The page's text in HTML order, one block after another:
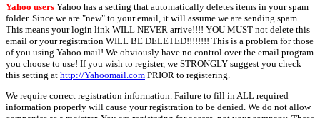
Yahoo users Yahoo has a setting that automatically deletes items in your spam
folder. Since we are "new" to your email, it will assume we are sending spam.
This means your login link WILL NEVER arrive!!!! YOU MUST not delete this
email or your registration WILL BE DELETED!!!!!!!! This is a problem for those
of you using Yahoo mail! We obviously have no control over the email program
you choose to use! If you wish to register, we STRONGLY suggest you check
this setting at http://Yahoomail.com PRIOR to registering.
We require correct registration information. Failure to fill in ALL required
information properly will cause your registration to be denied. We do not allow